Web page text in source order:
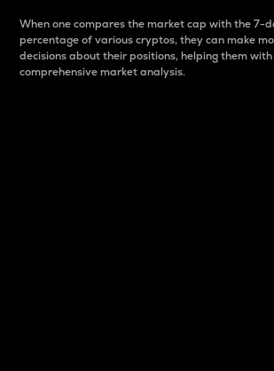
When one compares the market cap with the 7-
percentage of various cryptos, they can make
decisions about their positions, helping them
comprehensive market analysis.